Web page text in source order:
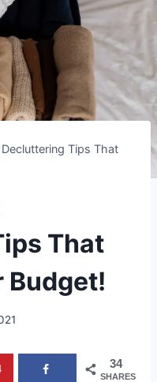
Decluttering Tips That
That
Budget!
34
SHARES